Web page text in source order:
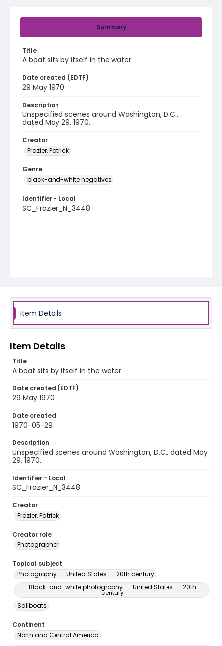
Summary
Title
A boat sits by itself in the water
Date created (EDTF)
29 May 1970
Description
Unspecified scenes around Washington, D.C.,
dated May 29, 1970.
Creator
Frazier, Patrick
Genre
black-and-white negatives
Identifier - Local
SC_Frazier_N_3448
Item Details
Item Details
Title
A boat sits by itself in the water
Date created (EDTF)
29 May 1970
Date created
1970-05-29
Description
Unspecified scenes around Washington, D.C., dated May
29, 1970.
Identifier - Local
SC_Frazier_N_3448
Creator
Frazier, Patrick
Creator role
Photographer
Topical subject
Photography -- United States -- 20th century
Black-and-white photography -- United States -- 20th
century
Sailboats
Continent
North and Central America